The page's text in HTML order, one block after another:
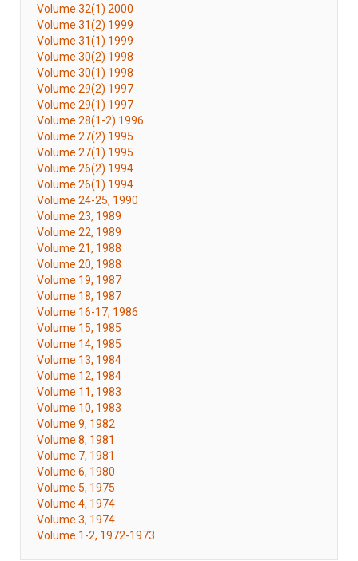
Volume 32(1) 2000
Volume 31(2) 1999
Volume 31(1) 1999
Volume 30(2) 1998
Volume 30(1) 1998
Volume 29(2) 1997
Volume 29(1) 1997
Volume 28(1-2) 1996
Volume 27(2) 1995
Volume 27(1) 1995
Volume 26(2) 1994
Volume 26(1) 1994
Volume 24-25, 1990
Volume 23, 1989
Volume 22, 1989
Volume 21, 1988
Volume 20, 1988
Volume 19, 1987
Volume 18, 1987
Volume 16-17, 1986
Volume 15, 1985
Volume 14, 1985
Volume 13, 1984
Volume 12, 1984
Volume 11, 1983
Volume 10, 1983
Volume 9, 1982
Volume 8, 1981
Volume 7, 1981
Volume 6, 1980
Volume 5, 1975
Volume 4, 1974
Volume 3, 1974
Volume 1-2, 1972-1973